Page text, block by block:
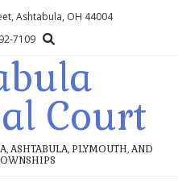
Ashtabula, OH 44004
7109
Court
ASHTABULA, PLYMOUTH, AND